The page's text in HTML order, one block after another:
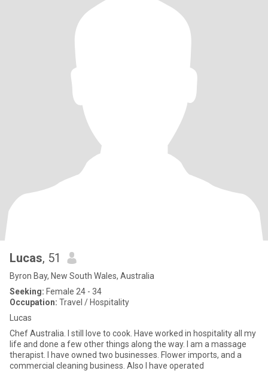
Lucas, 51
Byron Bay, New South Wales, Australia
Seeking: Female 24 - 34
Occupation: Travel / Hospitality
Lucas
Chef Australia. I still love to cook. Have worked in hospitality all my
life and done a few other things along the way. I am a massage
therapist. I have owned two businesses. Flower imports, and a
commercial cleaning business. Also I have operated